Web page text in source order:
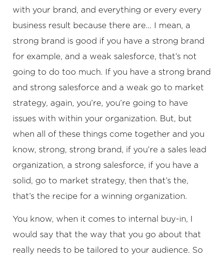
with your brand, and everything or every every
business result because there are… I mean, a
strong brand is good if you have a strong brand
for example, and a weak salesforce, that’s not
going to do too much. If you have a strong brand
and strong salesforce and a weak go to market
strategy, again, you’re, you’re going to have
issues with within your organization. But, but
when all of these things come together and you
know, strong, strong brand, if you’re a sales lead
organization, a strong salesforce, if you have a
solid, go to market strategy, then that’s the,
that’s the recipe for a winning organization.
You know, when it comes to internal buy-in, I
would say that the way that you go about that
really needs to be tailored to your audience. So